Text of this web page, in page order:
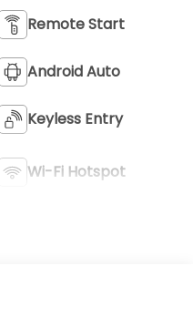
Remote Start
Android Auto
Keyless Entry
Wi-Fi Hotspot